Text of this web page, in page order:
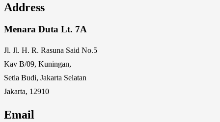
Address
Menara Duta Lt. 7A
Jl. Jl. H. R. Rasuna Said No.5
Kav B/09, Kuningan,
Setia Budi, Jakarta Selatan
Jakarta, 12910
Email